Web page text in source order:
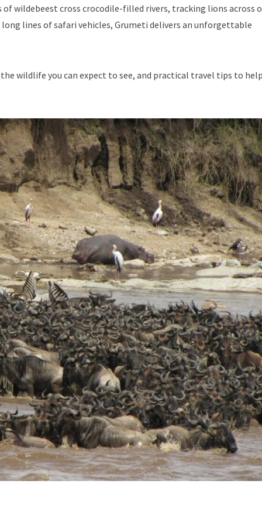
wildebeest cross crocodile-filled rivers, tracking lions across
lines of safari vehicles, Grumeti delivers an unforgettable
wildlife you can expect to see, and practical travel tips to